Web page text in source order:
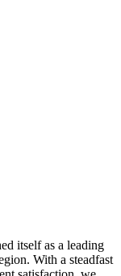
itself as a leading
With a steadfast